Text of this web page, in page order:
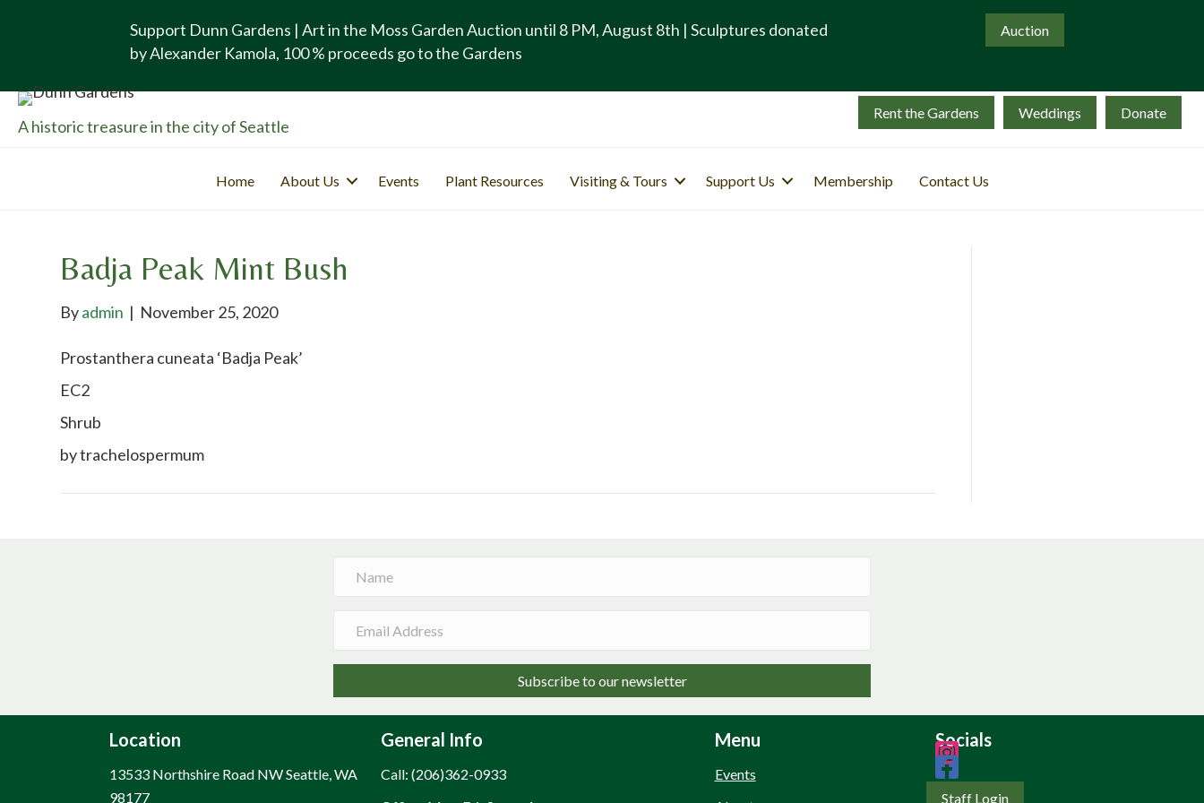
Support Dunn Gardens | Art in the Moss Garden Auction until 8 PM, August 8th | Sculptures donated
by Alexander Kamola, 100 % proceeds go to the Gardens
Auction
A historic treasure in the city of Seattle
Rent the Gardens Weddings Donate
Home About Us Events Plant Resources Visiting & Tours Support Us Membership Contact Us
Badja Peak Mint Bush
Byadmin | November 25, 2020
Prostanthera cuneata ‘Badja Peak’
EC2
Shrub
by trachelospermum
Subscribe to our newsletter
Location
13533 Northshire Road NW Seattle, WA
98177
General Info
Call: (206)362-0933
Menu
Events
Socials
Staff Login